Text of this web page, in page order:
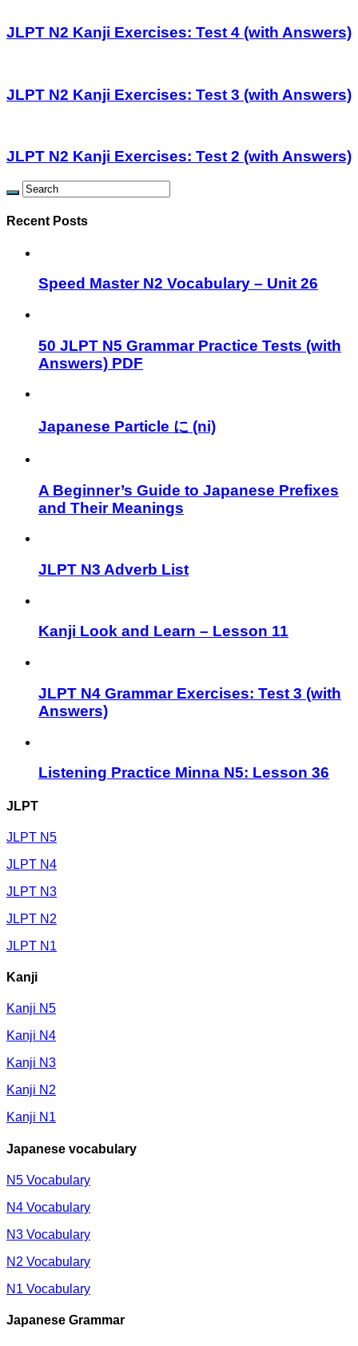
JLPT N2 Kanji Exercises: Test 4 (with Answers)
JLPT N2 Kanji Exercises: Test 3 (with Answers)
JLPT N2 Kanji Exercises: Test 2 (with Answers)
Recent Posts
Speed Master N2 Vocabulary – Unit 26
50 JLPT N5 Grammar Practice Tests (with
Answers) PDF
Japanese Particle に (ni)
A Beginner’s Guide to Japanese Prefixes
and Their Meanings
JLPT N3 Adverb List
Kanji Look and Learn – Lesson 11
JLPT N4 Grammar Exercises: Test 3 (with
Answers)
Listening Practice Minna N5: Lesson 36
JLPT
JLPT N5
JLPT N4
JLPT N3
JLPT N2
JLPT N1
Kanji
Kanji N5
Kanji N4
Kanji N3
Kanji N2
Kanji N1
Japanese vocabulary
N5 Vocabulary
N4 Vocabulary
N3 Vocabulary
N2 Vocabulary
N1 Vocabulary
Japanese Grammar